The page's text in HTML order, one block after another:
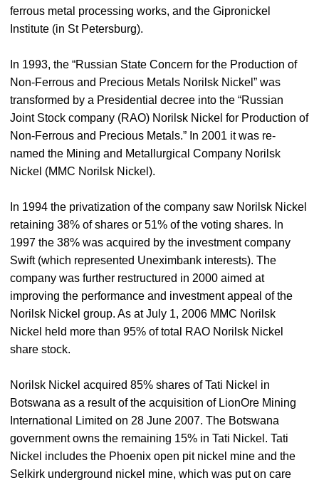
ferrous metal processing works, and the Gipronickel
Institute (in St Petersburg).
In 1993, the “Russian State Concern for the Production of
Non-Ferrous and Precious Metals Norilsk Nickel” was
transformed by a Presidential decree into the “Russian
Joint Stock company (RAO) Norilsk Nickel for Production of
Non-Ferrous and Precious Metals.” In 2001 it was re-
named the Mining and Metallurgical Company Norilsk
Nickel (MMC Norilsk Nickel).
In 1994 the privatization of the company saw Norilsk Nickel
retaining 38% of shares or 51% of the voting shares. In
1997 the 38% was acquired by the investment company
Swift (which represented Uneximbank interests). The
company was further restructured in 2000 aimed at
improving the performance and investment appeal of the
Norilsk Nickel group. As at July 1, 2006 MMC Norilsk
Nickel held more than 95% of total RAO Norilsk Nickel
share stock.
Norilsk Nickel acquired 85% shares of Tati Nickel in
Botswana as a result of the acquisition of LionOre Mining
International Limited on 28 June 2007. The Botswana
government owns the remaining 15% in Tati Nickel. Tati
Nickel includes the Phoenix open pit nickel mine and the
Selkirk underground nickel mine, which was put on care